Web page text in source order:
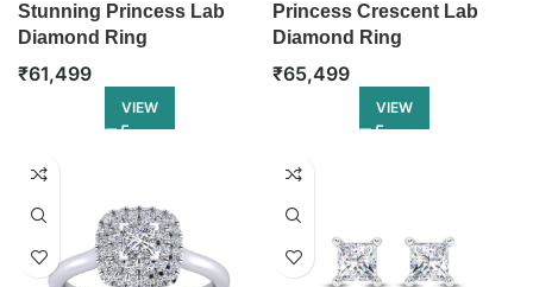
Stunning Princess Lab
Diamond Ring
₹61,499
VIEW
Princess Crescent Lab
Diamond Ring
₹65,499
VIEW